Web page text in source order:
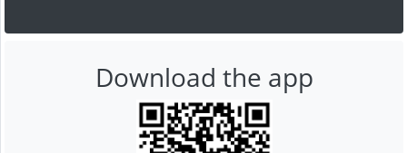
Download the app